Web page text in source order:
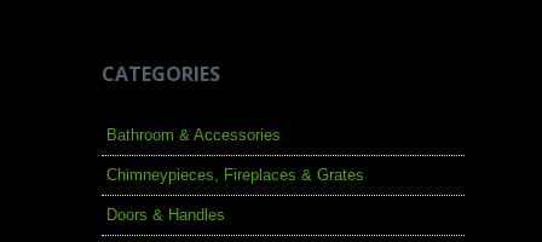
CATEGORIES
Bathroom & Accessories
Chimneypieces, Fireplaces & Grates
Doors & Handles